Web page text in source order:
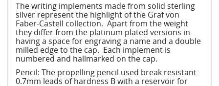
The writing implements made from solid sterling
silver represent the highlight of the Graf von
Faber-Castell collection. Apart from the weight
they differ from the platinum plated versions in
having a space for engraving a name and a double
milled edge to the cap. Each implement is
numbered and hallmarked on the cap.
Pencil: The propelling pencil used break resistant
0.7mm leads of hardness B with a reservoir for